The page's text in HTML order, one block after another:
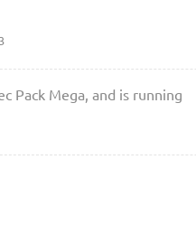
Pack Mega, and is running